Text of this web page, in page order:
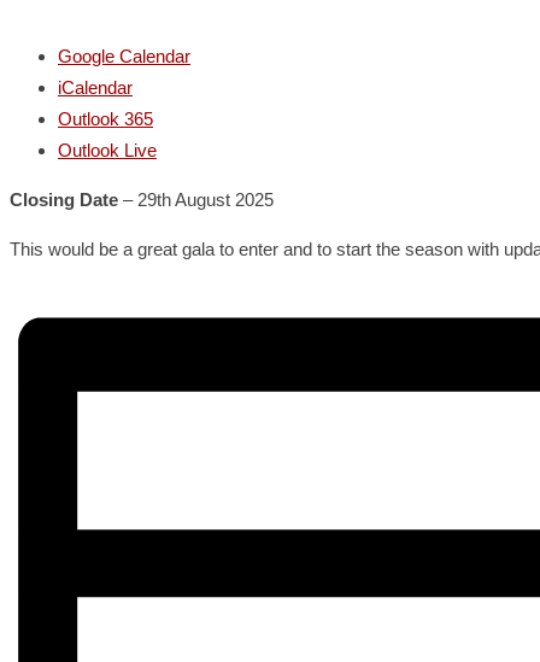
Google Calendar
iCalendar
Outlook 365
Outlook Live
Closing Date – 29th August 2025
This would be a great gala to enter and to start the season with